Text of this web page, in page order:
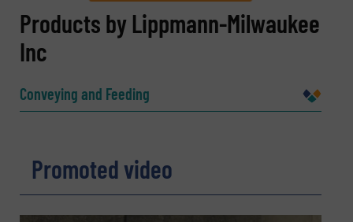
REQUEST INFORMATION
Name
Products by Lippmann-Milwaukee
Inc
Conveying and Feeding
Promoted video